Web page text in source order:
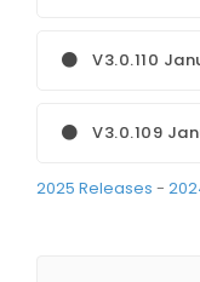
V3.0.110
V3.0.109
2025 Releases -